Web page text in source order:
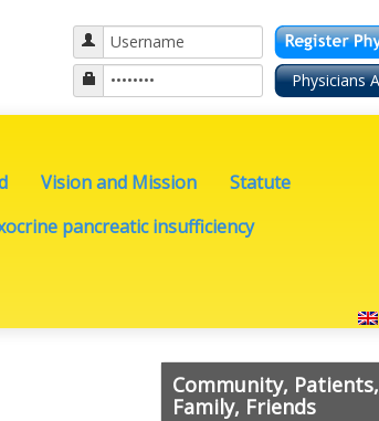
Vision and Mission
Statute
pancreatic insufficiency
Community, Patients,
Family, Friends